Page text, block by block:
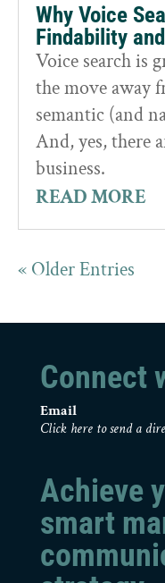
Why Voice
Findability
Voice search is
the move away
semantic (and
And, yes, there
business.
READ MORE
« Older Entries
Connect
Email
Click here to send a
Achieve
smart